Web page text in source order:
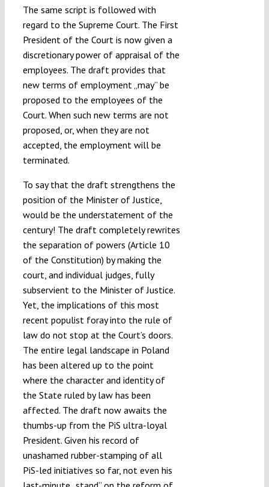
The same script is followed with
regard to the Supreme Court. The First
President of the Court is now given a
discretionary power of appraisal of the
employees. The draft provides that
new terms of employment „may” be
proposed to the employees of the
Court. When such new terms are not
proposed, or, when they are not
accepted, the employment will be
terminated.
To say that the draft strengthens the
position of the Minister of Justice,
would be the understatement of the
century! The draft completely rewrites
the separation of powers (Article 10
of the Constitution) by making the
court, and individual judges, fully
subservient to the Minister of Justice.
Yet, the implications of this most
recent populist foray into the rule of
law do not stop at the Court’s doors.
The entire legal landscape in Poland
has been altered up to the point
where the character and identity of
the State ruled by law has been
affected. The draft now awaits the
thumbs-up from the PiS ultra-loyal
President. Given his record of
unashamed rubber-stamping of all
PiS-led initiatives so far, not even his